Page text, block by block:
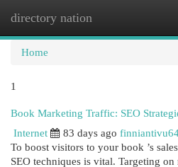
directory nation
Home
1
Book Marketing Traffic: SEO
Internet
83 days ago
To boost visitors to your book ’s
SEO techniques is vital. Targeting on